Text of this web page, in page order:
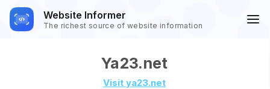
Website Informer
The richest source of website information
Ya23.net
Visit ya23.net